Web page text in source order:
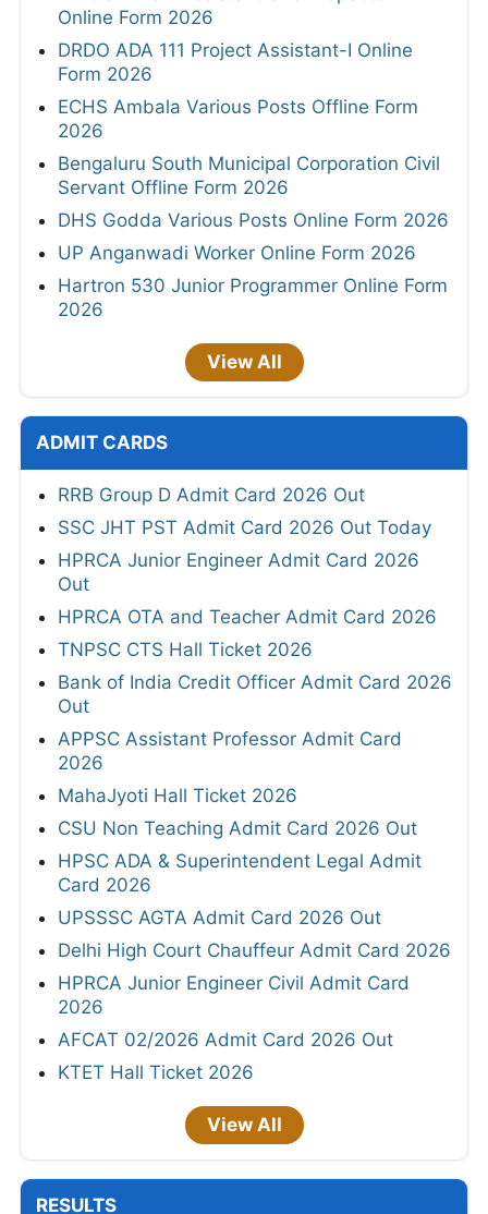
Online Form 2026
DRDO ADA 111 Project Assistant-I Online
Form 2026
ECHS Ambala Various Posts Offline Form
2026
Bengaluru South Municipal Corporation Civil
Servant Offline Form 2026
DHS Godda Various Posts Online Form 2026
UP Anganwadi Worker Online Form 2026
Hartron 530 Junior Programmer Online Form
2026
View All
ADMIT CARDS
RRB Group D Admit Card 2026 Out
SSC JHT PST Admit Card 2026 Out Today
HPRCA Junior Engineer Admit Card 2026
Out
HPRCA OTA and Teacher Admit Card 2026
TNPSC CTS Hall Ticket 2026
Bank of India Credit Officer Admit Card 2026
Out
APPSC Assistant Professor Admit Card
2026
MahaJyoti Hall Ticket 2026
CSU Non Teaching Admit Card 2026 Out
HPSC ADA & Superintendent Legal Admit
Card 2026
UPSSSC AGTA Admit Card 2026 Out
Delhi High Court Chauffeur Admit Card 2026
HPRCA Junior Engineer Civil Admit Card
2026
AFCAT 02/2026 Admit Card 2026 Out
KTET Hall Ticket 2026
View All
RESULTS